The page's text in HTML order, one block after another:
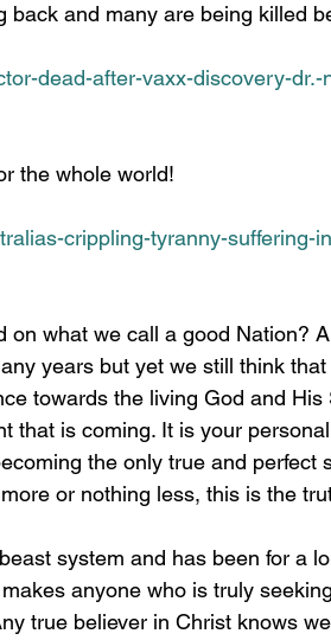
and many are being killed
dead-after-vaxx-discovery-dr.-
for the whole world!
crippling-tyranny-suffering-
years but yet we still think
towards the living God and His
that is coming. It is your
the only true and perfect
or nothing less, this is the
anyone who is truly
true believer in Christ knows